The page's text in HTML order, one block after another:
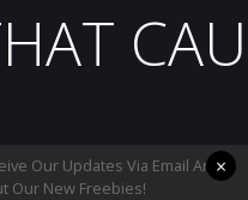
Our Updates Via Email And
Our New Freebies!
×